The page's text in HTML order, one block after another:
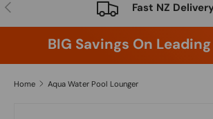
Previous Fast NZ
BIG Savings On
Home Aqua Water Pool Lounger